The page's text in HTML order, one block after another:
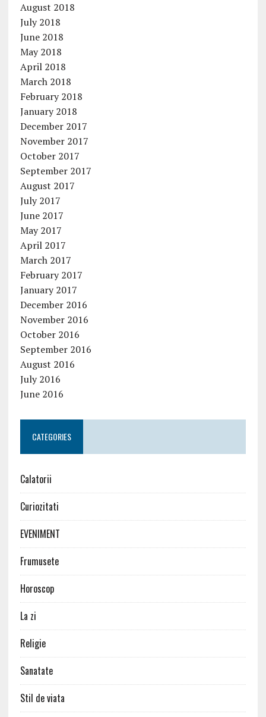
August 2018
July 2018
June 2018
May 2018
April 2018
March 2018
February 2018
January 2018
December 2017
November 2017
October 2017
September 2017
August 2017
July 2017
June 2017
May 2017
April 2017
March 2017
February 2017
January 2017
December 2016
November 2016
October 2016
September 2016
August 2016
July 2016
June 2016
CATEGORIES
Calatorii
Curiozitati
EVENIMENT
Frumusete
Horoscop
La zi
Religie
Sanatate
Stil de viata